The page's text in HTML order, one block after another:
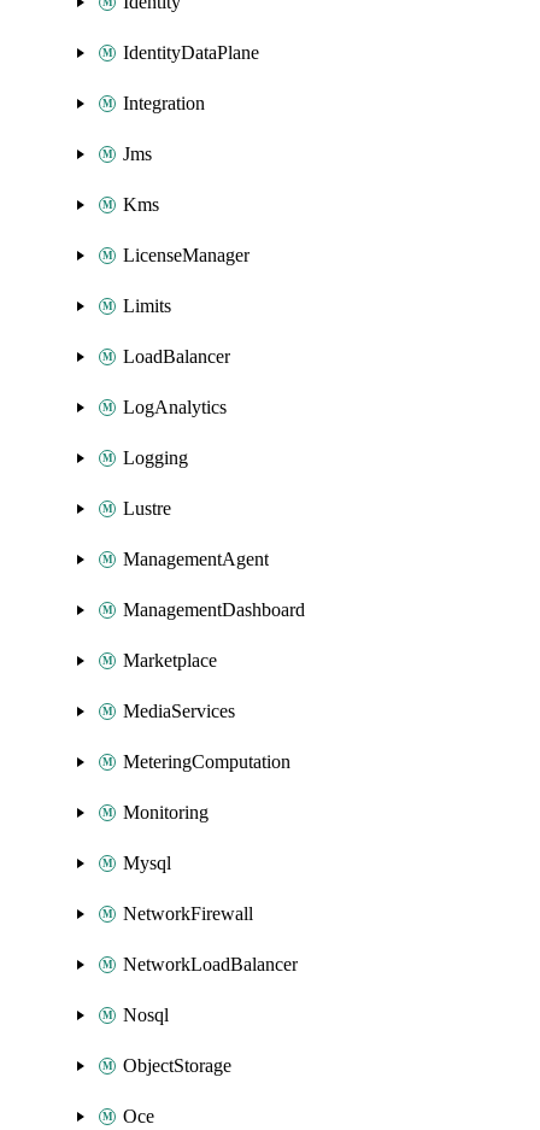
IdentityDataPlane
Integration
Jms
Kms
LicenseManager
Limits
LoadBalancer
LogAnalytics
Logging
Lustre
ManagementAgent
ManagementDashboard
Marketplace
MediaServices
MeteringComputation
Monitoring
Mysql
NetworkFirewall
NetworkLoadBalancer
Nosql
ObjectStorage
Oce